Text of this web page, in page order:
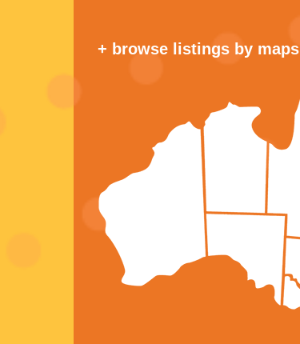
+ browse listings by maps